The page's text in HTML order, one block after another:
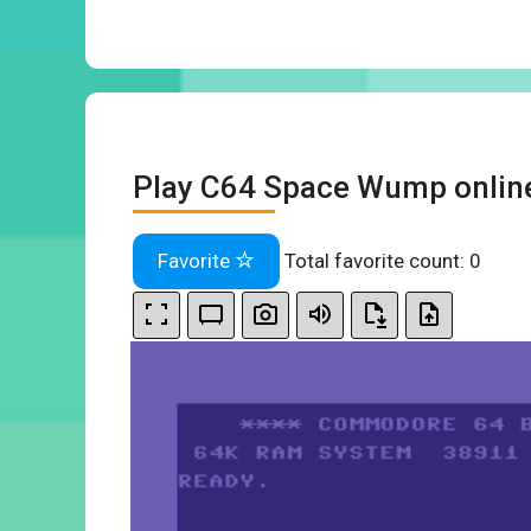
Play C64 Space Wump
Favorite Total favorite count: 0